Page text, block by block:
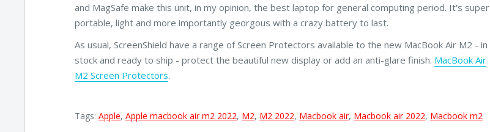
and MagSafe make this unit, in my opinion, the best laptop for general computing period. It's super
portable, light and more importantly georgous with a crazy battery to last.
As usual, ScreenShield have a range of Screen Protectors available to the new MacBook Air M2 - in
stock and ready to ship - protect the beautiful new display or add an anti-glare finish. MacBook Air
M2 Screen Protectors.
Tags: Apple, Apple macbook air m2 2022, M2, M2 2022, Macbook air, Macbook air 2022, Macbook m2